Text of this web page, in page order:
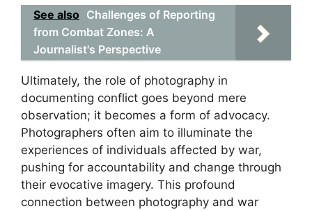
See also Challenges of Reporting
from Combat Zones: A
Journalist's Perspective
Ultimately, the role of photography in
documenting conflict goes beyond mere
observation; it becomes a form of advocacy.
Photographers often aim to illuminate the
experiences of individuals affected by war,
pushing for accountability and change through
their evocative imagery. This profound
connection between photography and war